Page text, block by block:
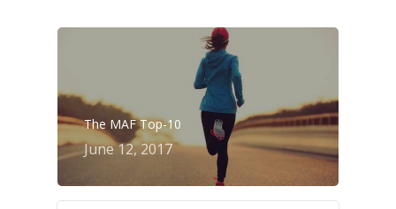
The MAF Top-10
June 12, 2017